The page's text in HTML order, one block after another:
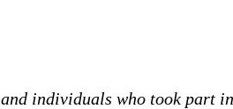
individuals who took part